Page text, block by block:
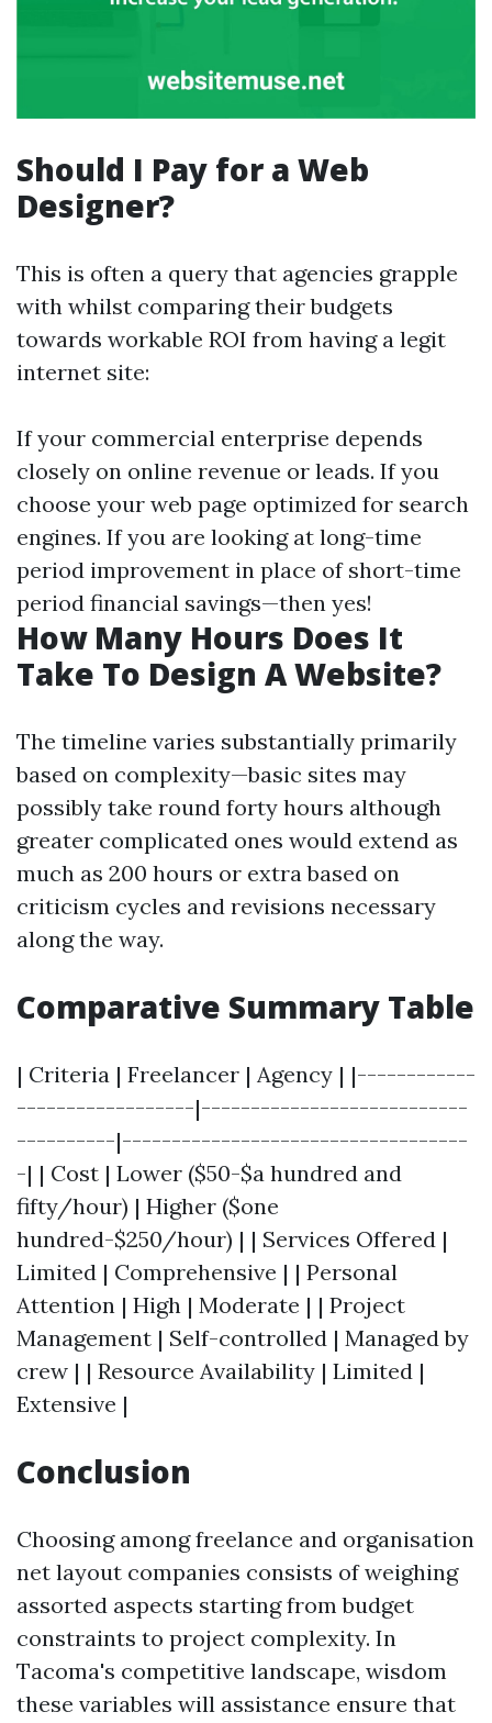
Should I Pay for a Web
Designer?
This is often a query that agencies grapple
with whilst comparing their budgets
towards workable ROI from having a legit
internet site:
If your commercial enterprise depends
closely on online revenue or leads. If you
choose your web page optimized for search
engines. If you are looking at long-time
period improvement in place of short-time
period financial savings—then yes!
How Many Hours Does It
Take To Design A Website?
The timeline varies substantially primarily
based on complexity—basic sites may
possibly take round forty hours although
greater complicated ones would extend as
much as 200 hours or extra based on
criticism cycles and revisions necessary
along the way.
Comparative Summary Table
| Criteria | Freelancer | Agency | |------------
------------------|---------------------------
----------|-----------------------------------
-| | Cost | Lower ($50-$a hundred and
fifty/hour) | Higher ($one
hundred-$250/hour) | | Services Offered |
Limited | Comprehensive | | Personal
Attention | High | Moderate | | Project
Management | Self-controlled | Managed by
crew | | Resource Availability | Limited |
Extensive |
Conclusion
Choosing among freelance and organisation
net layout companies consists of weighing
assorted aspects starting from budget
constraints to project complexity. In
Tacoma's competitive landscape, wisdom
these variables will assistance ensure that